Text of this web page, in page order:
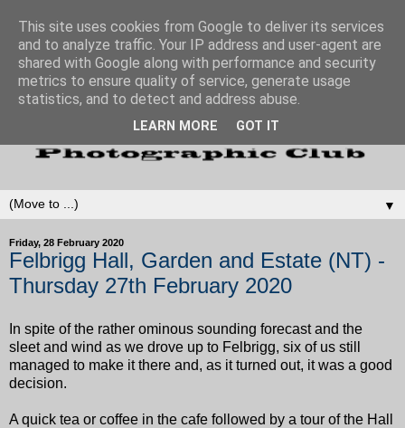
▼
Friday, 28 February 2020
Felbrigg Hall, Garden and Estate (NT) -
Thursday 27th February 2020
In spite of the rather ominous sounding forecast and the
sleet and wind as we drove up to Felbrigg, six of us still
managed to make it there and, as it turned out, it was a good
decision.
A quick tea or coffee in the cafe followed by a tour of the Hall
This site uses cookies from Google to deliver its services
and to analyze traffic. Your IP address and user-agent are
shared with Google along with performance and security
metrics to ensure quality of service, generate usage
statistics, and to detect and address abuse.
LEARN MORE GOT IT